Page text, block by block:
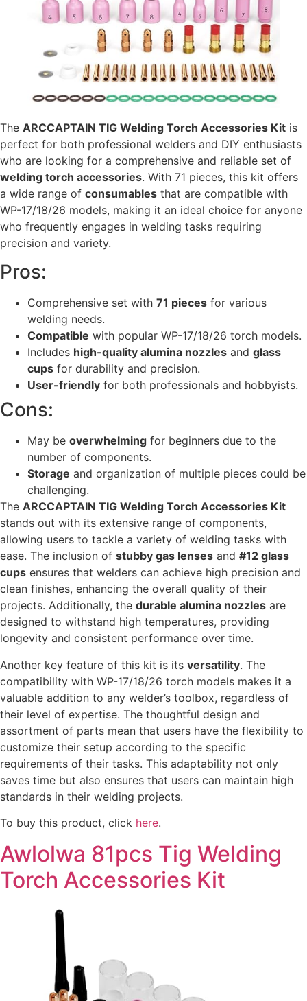
The ARCCAPTAIN TIG Welding Torch Accessories Kit is
perfect for both professional welders and DIY enthusiasts
who are looking for a comprehensive and reliable set of
welding torch accessories. With 71 pieces, this kit offers
a wide range of consumables that are compatible with
WP-17/18/26 models, making it an ideal choice for anyone
who frequently engages in welding tasks requiring
precision and variety.
Pros:
Comprehensive set with 71 pieces for various
welding needs.
Compatible with popular WP-17/18/26 torch models.
Includes high-quality alumina nozzles and glass
cups for durability and precision.
User-friendly for both professionals and hobbyists.
Cons:
May be overwhelming for beginners due to the
number of components.
Storage and organization of multiple pieces could be
challenging.
The ARCCAPTAIN TIG Welding Torch Accessories Kit
stands out with its extensive range of components,
allowing users to tackle a variety of welding tasks with
ease. The inclusion of stubby gas lenses and #12 glass
cups ensures that welders can achieve high precision and
clean finishes, enhancing the overall quality of their
projects. Additionally, the durable alumina nozzles are
designed to withstand high temperatures, providing
longevity and consistent performance over time.
Another key feature of this kit is its versatility. The
compatibility with WP-17/18/26 torch models makes it a
valuable addition to any welder’s toolbox, regardless of
their level of expertise. The thoughtful design and
assortment of parts mean that users have the flexibility to
customize their setup according to the specific
requirements of their tasks. This adaptability not only
saves time but also ensures that users can maintain high
standards in their welding projects.
To buy this product, click here.
Awlolwa 81pcs Tig Welding
Torch Accessories Kit